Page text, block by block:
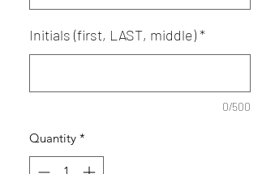
Initials (first, LAST, middle)*
0/500
Quantity *